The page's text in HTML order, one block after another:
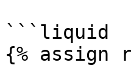
```liquid
{% assign